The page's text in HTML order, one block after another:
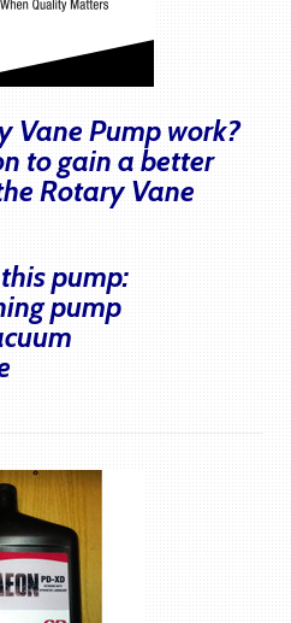
Vane Pump work?
to gain a better
Rotary Vane
pump:
pump